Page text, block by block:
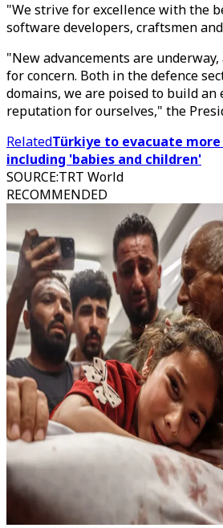
"We strive for excellence with the
software developers, craftsmen
"New advancements are
for concern. Both in the defence
domains, we are poised to build an
reputation for ourselves," the
RelatedTürkiye to evacuate
including 'babies and children'
SOURCE:TRT World
RECOMMENDED